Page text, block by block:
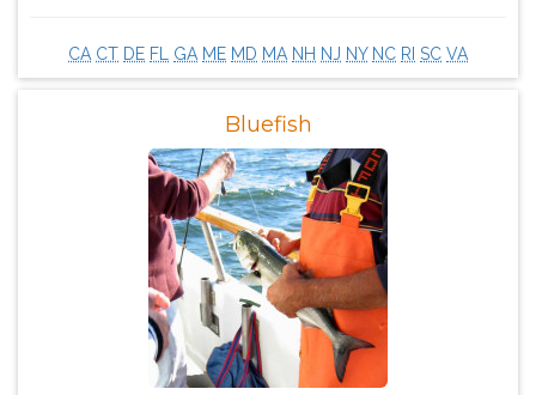
CA CT DE FL GA ME MD MA NH NJ NY NC RI SC VA
Bluefish